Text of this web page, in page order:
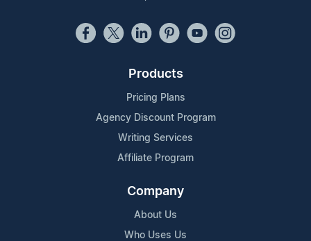
Products
Pricing Plans
Agency Discount Program
Writing Services
Affiliate Program
Company
About Us
Who Uses Us